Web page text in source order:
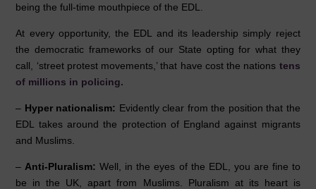
being the full-time mouthpiece of the EDL.
At every opportunity, the EDL and its leadership simply reject
the democratic frameworks of our State opting for what they
call, ‘street protest movements,’ that have cost the nations tens
of millions in policing.
– Hyper nationalism: Evidently clear from the position that the
EDL takes around the protection of England against migrants
and Muslims.
– Anti-Pluralism: Well, in the eyes of the EDL, you are fine to
be in the UK, apart from Muslims. Pluralism at its heart is